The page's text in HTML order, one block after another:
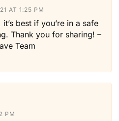
AT 1:25 PM
best if you’re in a safe
Thank you for sharing! –
Team
PM